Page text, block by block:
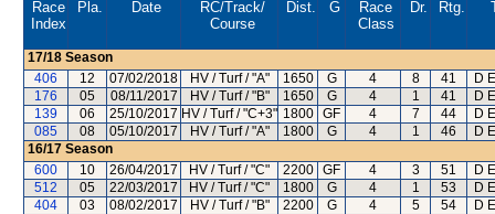
Race
Index
Pla. Date RC/Track/
Course
Dist. G
Race
Class
Dr. Rtg.
17/18 Season
406
12 07/02/2018 HV / Turf / "A" 1650 G 4 8 41
D
176
05 08/11/2017 HV / Turf / "B" 1650 G 4 1 41
D
139
06 25/10/2017 HV / Turf / "C+3" 1800 GF 4 7 44
D
085
08 05/10/2017 HV / Turf / "A" 1800 G 4 1 46
D
16/17 Season
600
10 26/04/2017 HV / Turf / "C" 2200 GF 4 3 51
D
512
05 22/03/2017 HV / Turf / "C" 1800 G 4 1 53
D
404
03 08/02/2017 HV / Turf / "B" 2200 G 4 5 54
D